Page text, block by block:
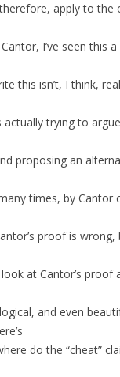
apply to the
I’ve seen this
this isn’t, I think,
trying to
proposing an
times, by Cantor
proof is wrong,
at Cantor’s proof
and even
do the “cheat”